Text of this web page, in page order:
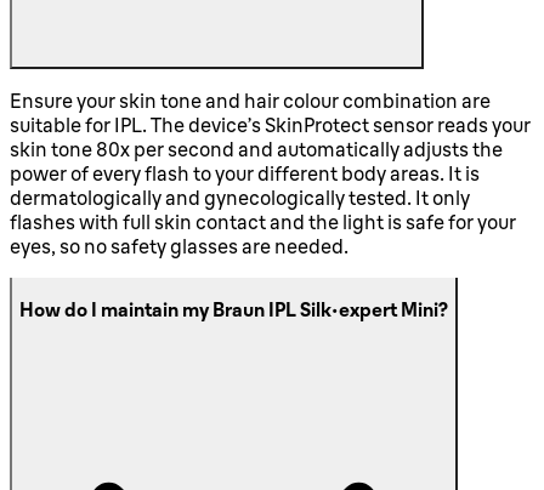
Ensure your skin tone and hair colour combination are
suitable for IPL. The device’s SkinProtect sensor reads your
skin tone 80x per second and automatically adjusts the
power of every flash to your different body areas. It is
dermatologically and gynecologically tested. It only
flashes with full skin contact and the light is safe for your
eyes, so no safety glasses are needed.
How do I maintain my Braun IPL Silk·expert Mini?